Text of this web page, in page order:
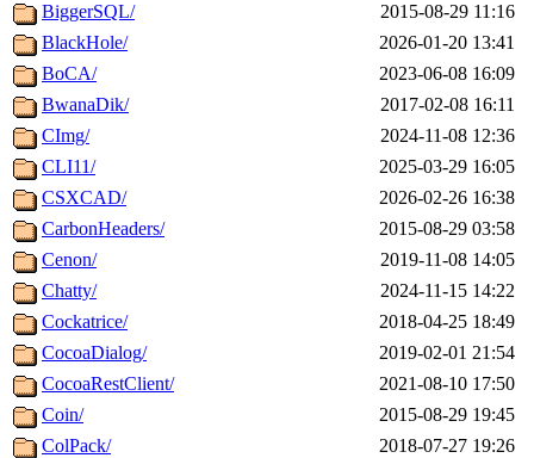
BiggerSQL/
2015-08-29 11:16
BlackHole/
2026-01-20 13:41
BoCA/
2023-06-08 16:09
BwanaDik/
2017-02-08 16:11
CImg/
2024-11-08 12:36
CLI11/
2025-03-29 16:05
CSXCAD/
2026-02-26 16:38
CarbonHeaders/
2015-08-29 03:58
Cenon/
2019-11-08 14:05
Chatty/
2024-11-15 14:22
Cockatrice/
2018-04-25 18:49
CocoaDialog/
2019-02-01 21:54
CocoaRestClient/
2021-08-10 17:50
Coin/
2015-08-29 19:45
ColPack/
2018-07-27 19:26